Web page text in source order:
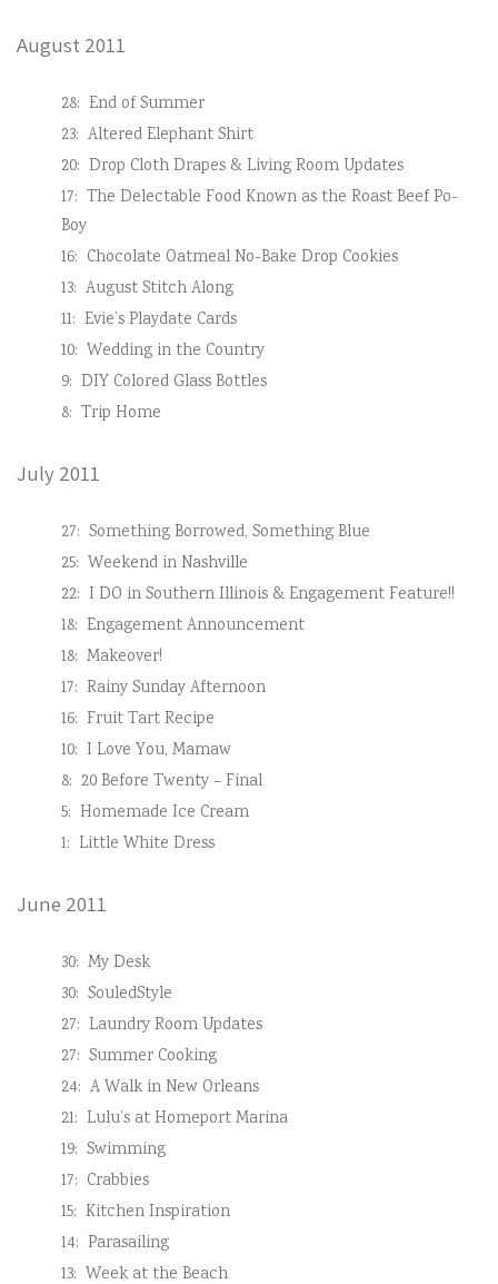
August 2011
28: End of Summer
23: Altered Elephant Shirt
20: Drop Cloth Drapes & Living Room Updates
17: The Delectable Food Known as the Roast Beef Po-
Boy
16: Chocolate Oatmeal No-Bake Drop Cookies
13: August Stitch Along
11: Evie’s Playdate Cards
10: Wedding in the Country
9: DIY Colored Glass Bottles
8: Trip Home
July 2011
27: Something Borrowed, Something Blue
25: Weekend in Nashville
22: I DO in Southern Illinois & Engagement Feature!!
18: Engagement Announcement
18: Makeover!
17: Rainy Sunday Afternoon
16: Fruit Tart Recipe
10: I Love You, Mamaw
8: 20 Before Twenty – Final
5: Homemade Ice Cream
1: Little White Dress
June 2011
30: My Desk
30: SouledStyle
27: Laundry Room Updates
27: Summer Cooking
24: A Walk in New Orleans
21: Lulu’s at Homeport Marina
19: Swimming
17: Crabbies
15: Kitchen Inspiration
14: Parasailing
13: Week at the Beach